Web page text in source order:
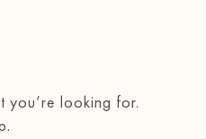
you’re looking for.